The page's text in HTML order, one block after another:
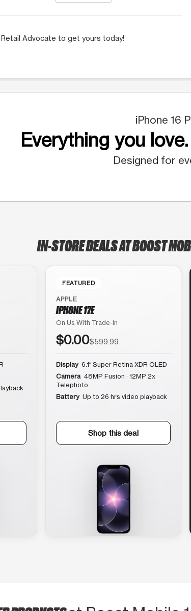
Advocate to get yours today!
iPhone 16
Everything you
Designed for
IN-STORE DEALS AT BOOST
FEATURED
APPLE
IPHONE 17E
On Us With Trade-In
$0.00$599.99
Display 6.1″ Super Retina XDR OLED
Camera 48MP Fusion · 12MP 2x
Telephoto
Battery Up to 26 hrs video playback
Shop this deal